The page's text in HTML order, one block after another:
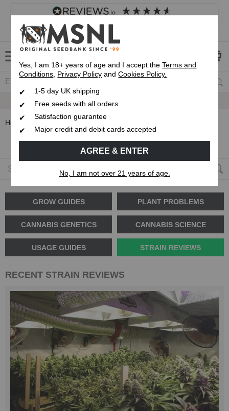
4.8 based on
Customer service Frequently asked questions
Fast UK 1-3 Day
Up To 7 Free Seeds
Home Strain Reviews
Strain Reviews
GROW GUIDES PLANT PROBLEMS
CANNABIS GENETICS CANNABIS SCIENCE
USAGE GUIDES STRAIN REVIEWS
RECENT STRAIN REVIEWS
Yes, I am 18+ years of age and I accept theTerms and
Conditions, Privacy Policy andCookies Policy.
1-5 day UK shipping
Free seeds with all orders
Satisfaction guarantee
Major credit and debit cards accepted
AGREE & ENTER
No, I am not over 21 years of age.